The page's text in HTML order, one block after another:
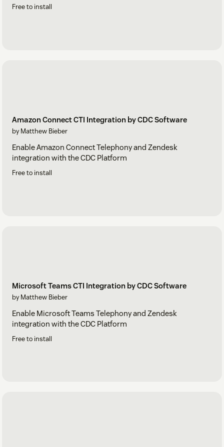
Free to install
Amazon Connect CTI Integration by CDC Software
by Matthew Bieber
Enable Amazon Connect Telephony and Zendesk
integration with the CDC Platform
Free to install
Microsoft Teams CTI Integration by CDC Software
by Matthew Bieber
Enable Microsoft Teams Telephony and Zendesk
integration with the CDC Platform
Free to install